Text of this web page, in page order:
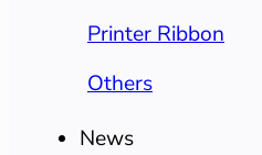
Printer Ribbon
Others
News